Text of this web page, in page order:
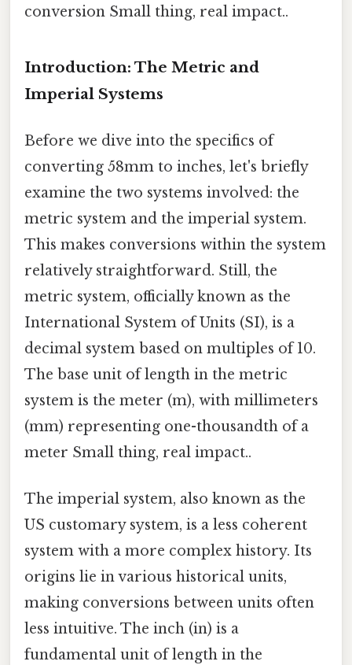
conversion Small thing, real impact..
Introduction: The Metric and
Imperial Systems
Before we dive into the specifics of
converting 58mm to inches, let's briefly
examine the two systems involved: the
metric system and the imperial system.
This makes conversions within the system
relatively straightforward. Still, the
metric system, officially known as the
International System of Units (SI), is a
decimal system based on multiples of 10.
The base unit of length in the metric
system is the meter (m), with millimeters
(mm) representing one-thousandth of a
meter Small thing, real impact..
The imperial system, also known as the
US customary system, is a less coherent
system with a more complex history. Its
origins lie in various historical units,
making conversions between units often
less intuitive. The inch (in) is a
fundamental unit of length in the